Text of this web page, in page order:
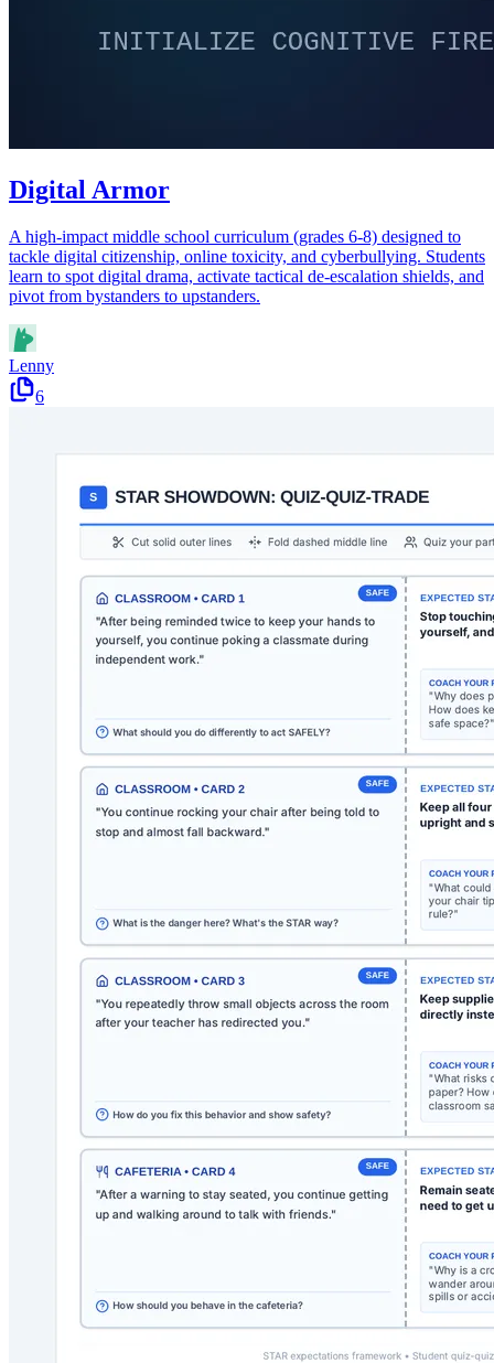
Digital Armor
A high-impact middle school curriculum (grades 6-8) designed to
tackle digital citizenship, online toxicity, and cyberbullying. Students
learn to spot digital drama, activate tactical de-escalation shields, and
pivot from bystanders to upstanders.
Lenny
6